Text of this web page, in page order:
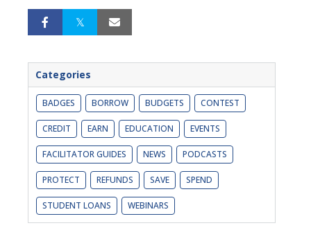
Categories
BADGES BORROW BUDGETS CONTEST
CREDIT EARN EDUCATION EVENTS
FACILITATOR GUIDES NEWS PODCASTS
PROTECT REFUNDS SAVE SPEND
STUDENT LOANS WEBINARS